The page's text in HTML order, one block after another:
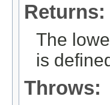
Returns:
The
is
Throws: